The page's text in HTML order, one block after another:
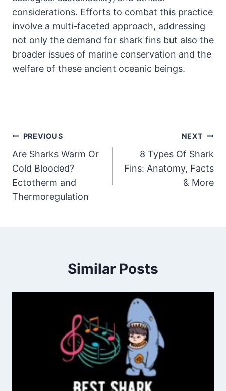
considerations. Efforts to combat this practice
involve a multi-faceted approach, addressing
not only the demand for shark fins but also the
broader issues of marine conservation and the
welfare of these ancient oceanic beings.
Post
Navigation
PREVIOUS
Are Sharks Warm Or
Cold Blooded?
Ectotherm and
Thermoregulation
NEXT
8 Types Of Shark
Fins: Anatomy, Facts
& More
Similar Posts